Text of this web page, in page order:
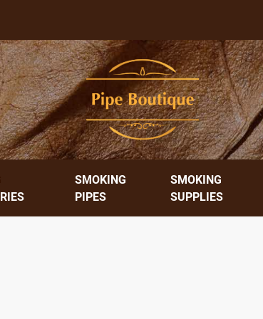
SMOKING
PIPES
SMOKING
SUPPLIES